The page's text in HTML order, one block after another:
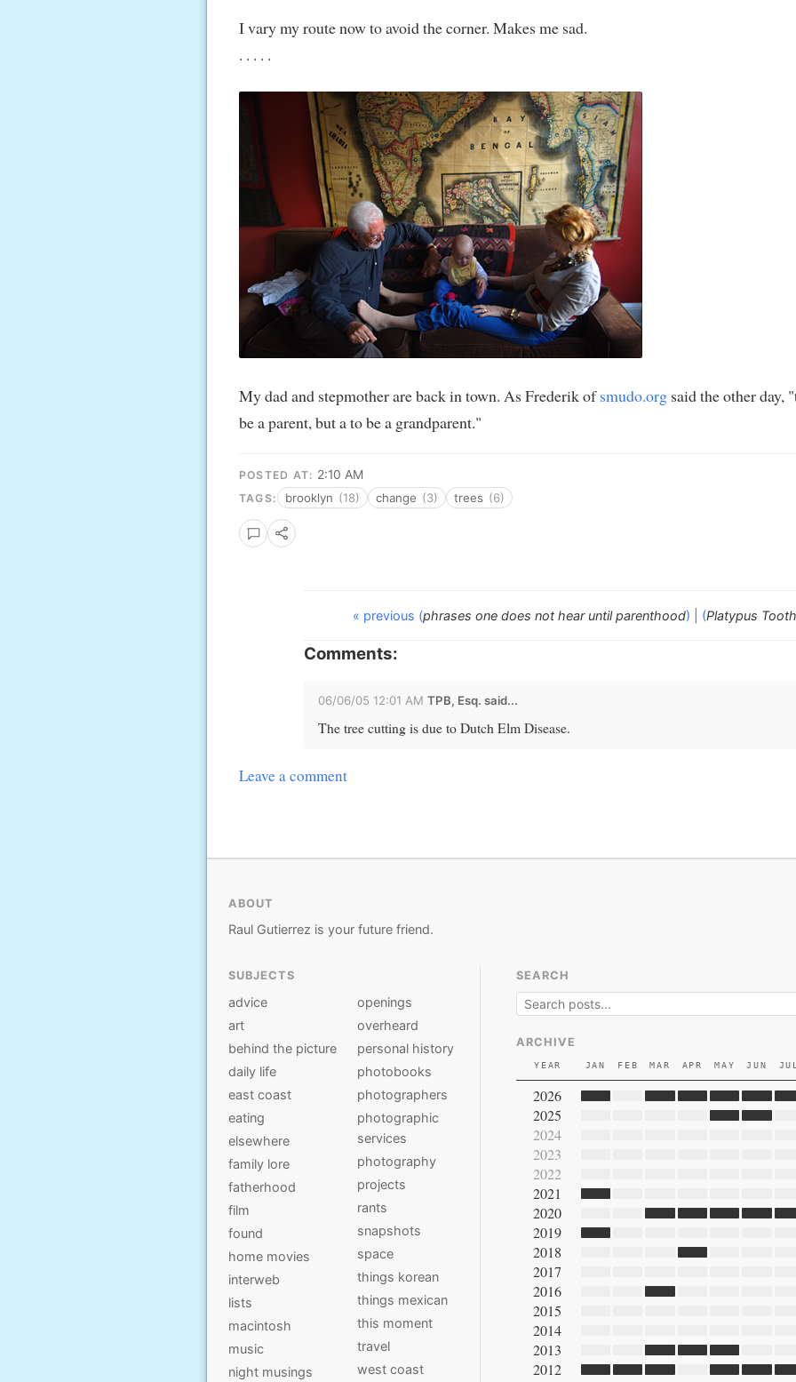
I vary my route now to avoid the corner. Makes me sad.
. . . . .
My dad and stepmother are back in town. As Frederik ofsmudo.org said the other day,
be a parent, but a to be a grandparent."
POSTED AT: 2:10 AM
TAGS: brooklyn (18) change (3) trees (6)
« previous (phrases one does not hear until parenthood) (Platypus Tooth
Comments:
06/06/05 12:01 AM TPB, Esq. said...
The tree cutting is due to Dutch Elm Disease.
Leave a comment
ABOUT
Raul Gutierrez is your future friend.
SUBJECTS
advice
art
behind the picture
daily life
east coast
eating
elsewhere
family lore
fatherhood
film
found
home movies
interweb
lists
macintosh
music
night musings
openings
overheard
personal history
photobooks
photographers
photographic
services
photography
projects
rants
snapshots
space
things korean
things mexican
this moment
travel
west coast
SEARCH
ARCHIVE
YEAR JAN FEB MAR APR MAY JUN JUL
2026
2025
2024
2023
2022
2021
2020
2019
2018
2017
2016
2015
2014
2013
2012